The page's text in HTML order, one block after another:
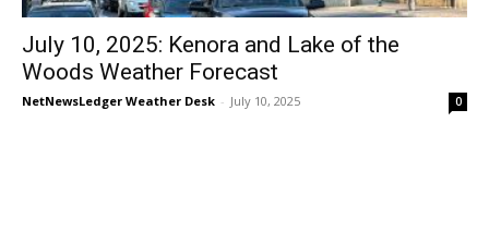
July 10, 2025: Kenora and Lake of the
Woods Weather Forecast
NetNewsLedger Weather Desk - July 10, 2025 0